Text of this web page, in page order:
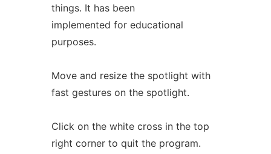
things. It has been
implemented for educational
purposes.
Move and resize the spotlight with
fast gestures on the spotlight.
Click on the white cross in the top
right corner to quit the program.